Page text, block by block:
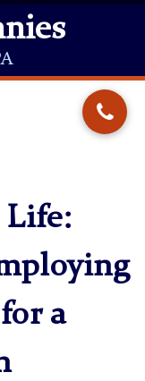
Life:
a